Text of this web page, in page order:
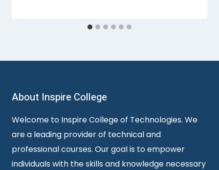
About Inspire College
Welcome to Inspire College of Technologies. We
are a leading provider of technical and
professional courses. Our goal is to empower
individuals with the skills and knowledge necessary